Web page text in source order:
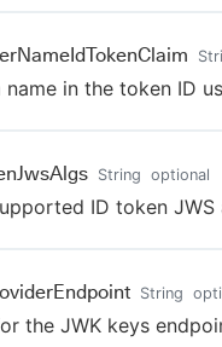
name in the token ID
String optional
ID token
String
the JWK keys